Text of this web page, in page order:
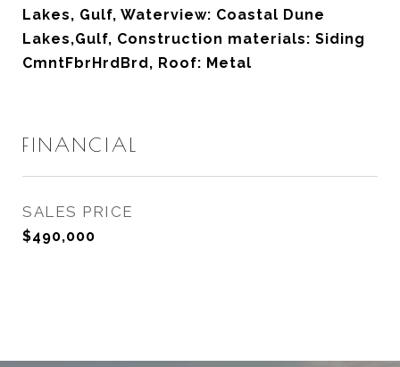
Lakes, Gulf, Waterview: Coastal Dune
Lakes,Gulf, Construction materials: Siding
CmntFbrHrdBrd, Roof: Metal
FINANCIAL
SALES PRICE
$490,000